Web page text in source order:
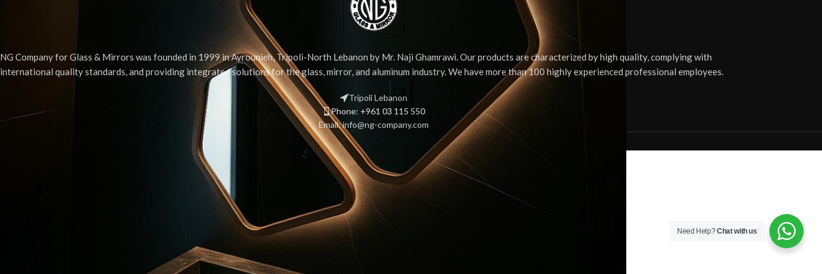
NG Company for Glass & Mirrors was founded in 1999 in Ayrounieh, Tripoli-North Lebanon by Mr. Naji Ghamrawi. Our products are characterized by high quality, complying with
international quality standards, and providing integrated solutions for the glass, mirror, and aluminum industry. We have more than 100 highly experienced professional employees.
Tripoli Lebanon
Phone: +961 03 115 550
Email: info@ng-company.com
Need Help?Chat with us